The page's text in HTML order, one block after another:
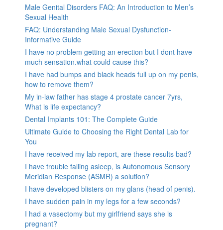
Male Genital Disorders FAQ: An Introduction to Men’s
Sexual Health
FAQ: Understanding Male Sexual Dysfunction-
Informative Guide
I have no problem getting an erection but I dont have
much sensation.what could cause this?
I have had bumps and black heads full up on my penis,
how to remove them?
My in-law father has stage 4 prostate cancer 7yrs,
What is life expectancy?
Dental Implants 101: The Complete Guide
Ultimate Guide to Choosing the Right Dental Lab for
You
I have received my lab report, are these results bad?
I have trouble falling asleep, is Autonomous Sensory
Meridian Response (ASMR) a solution?
I have developed blisters on my glans (head of penis).
I have sudden pain in my legs for a few seconds?
I had a vasectomy but my girlfriend says she is
pregnant?